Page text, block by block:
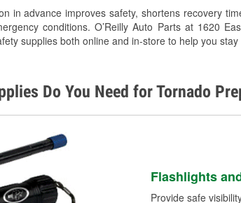
in advance improves safety, shortens recovery
conditions. O’Reilly Auto Parts at 1620
supplies both online and in-store to help you
Do You Need for Tornado
Flashlights
Provide safe